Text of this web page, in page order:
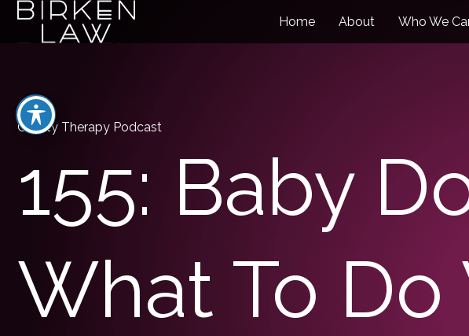
Home About Who We
Charity Therapy Podcast
155: Baby
What To